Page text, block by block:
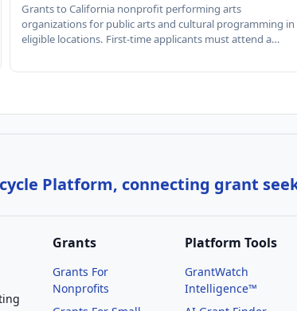
Grants to California nonprofit performing arts
organizations for public arts and cultural programming in
eligible locations. First-time applicants must attend a…
Platform, connecting grant
Grants
Grants For
Nonprofits
Platform Tools
GrantWatch
Intelligence™